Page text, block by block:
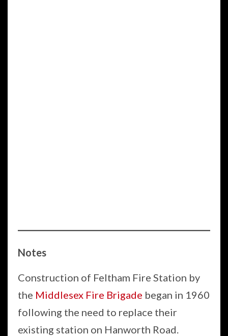
Notes
Construction of Feltham Fire Station by
the Middlesex Fire Brigade began in 1960
following the need to replace their
existing station on Hanworth Road.